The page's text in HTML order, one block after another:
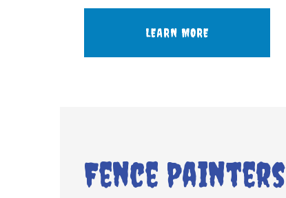
LEARN MORE
Fence Painters